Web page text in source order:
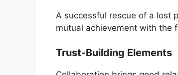
A successful rescue of a lost
mutual achievement with the
Trust-Building Elements